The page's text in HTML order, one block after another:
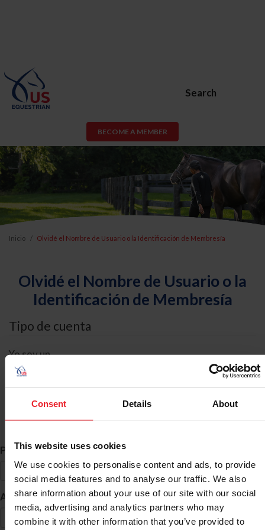
Consent Details About
This website uses cookies
We use cookies to personalise content and ads, to provide
social media features and to analyse our traffic. We also
share information about your use of our site with our social
media, advertising and analytics partners who may
combine it with other information that you’ve provided to
Search
BECOME A MEMBER
Inicio Olvidé el Nombre de Usuario o la Identificación de Membresía
Olvidé el Nombre de Usuario o la
Identificación de Membresía
Tipo de cuenta
Yo soy un
Búsqueda de ID
Primer Nombre *
Apellido *